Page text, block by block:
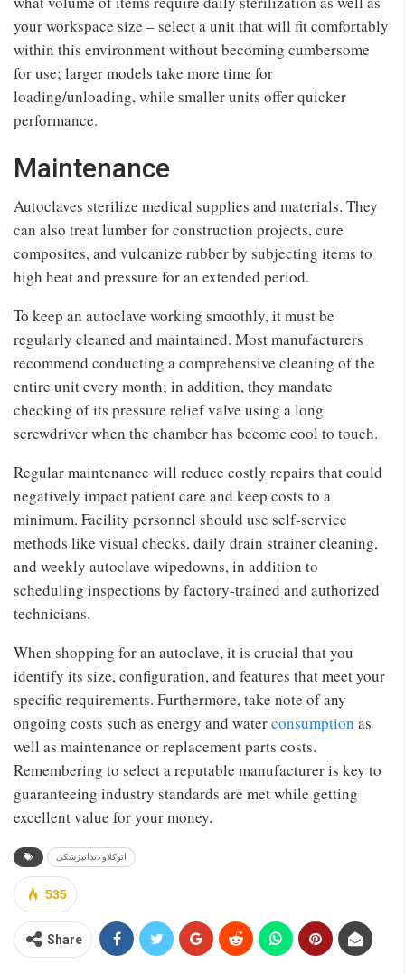
your workspace size – select a unit that will fit comfortably
within this environment without becoming cumbersome
for use; larger models take more time for
loading/unloading, while smaller units offer quicker
performance.
Maintenance
Autoclaves sterilize medical supplies and materials. They
can also treat lumber for construction projects, cure
composites, and vulcanize rubber by subjecting items to
high heat and pressure for an extended period.
To keep an autoclave working smoothly, it must be
regularly cleaned and maintained. Most manufacturers
recommend conducting a comprehensive cleaning of the
entire unit every month; in addition, they mandate
checking of its pressure relief valve using a long
screwdriver when the chamber has become cool to touch.
Regular maintenance will reduce costly repairs that could
negatively impact patient care and keep costs to a
minimum. Facility personnel should use self-service
methods like visual checks, daily drain strainer cleaning,
and weekly autoclave wipedowns, in addition to
scheduling inspections by factory-trained and authorized
technicians.
When shopping for an autoclave, it is crucial that you
identify its size, configuration, and features that meet your
specific requirements. Furthermore, take note of any
ongoing costs such as energy and waterconsumption as
well as maintenance or replacement parts costs.
Remembering to select a reputable manufacturer is key to
guaranteeing industry standards are met while getting
excellent value for your money.
اتوکلاو دندانپزشکی
535
Share